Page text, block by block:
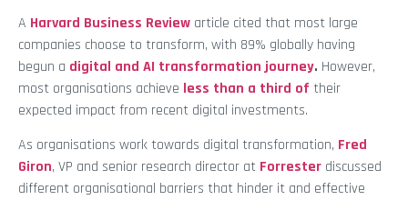
A Harvard Business Review article cited that most large
companies choose to transform, with 89% globally having
begun a digital and AI transformation journey. However,
most organisations achieve less than a third of their
expected impact from recent digital investments.
As organisations work towards digital transformation, Fred
Giron, VP and senior research director at Forrester discussed
different organisational barriers that hinder it and effective